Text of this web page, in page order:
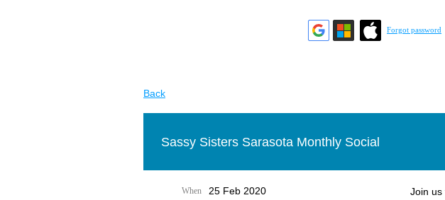
Forgot password
Back
Sassy Sisters Sarasota Monthly Social
When
25 Feb 2020
Join us